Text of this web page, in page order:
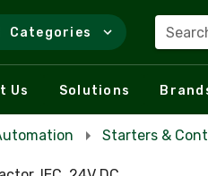
Categories
Us Solutions
Starters &